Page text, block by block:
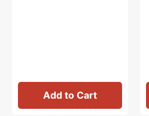
Add to Cart